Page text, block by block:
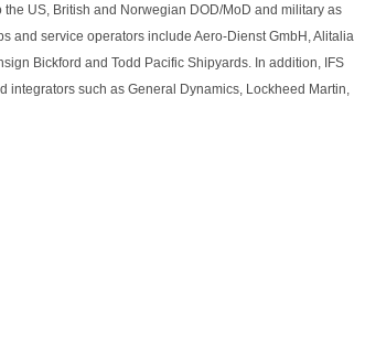
US, British and Norwegian DOD/MoD and military as
and service operators include Aero-Dienst GmbH, Alitalia
Bickford and Todd Pacific Shipyards. In addition, IFS
such as General Dynamics, Lockheed Martin,